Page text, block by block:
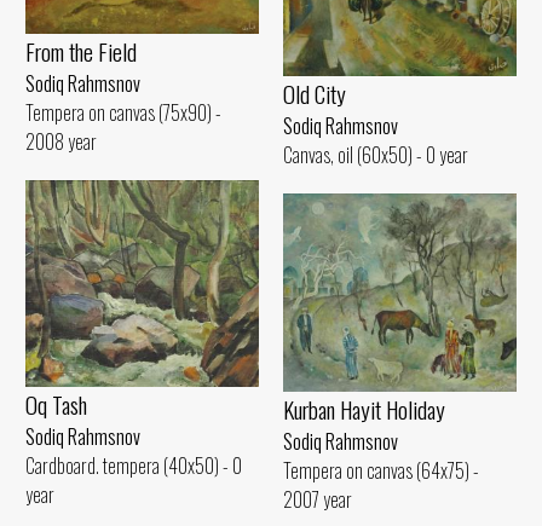
Old City
Sodiq Rahmsnov
Canvas, oil (60x50) - 0 year
From the Field
Sodiq Rahmsnov
Tempera on canvas (75x90) -
2008 year
Oq Tash
Sodiq Rahmsnov
Cardboard. tempera (40x50) - 0
year
Kurban Hayit Holiday
Sodiq Rahmsnov
Tempera on canvas (64x75) -
2007 year